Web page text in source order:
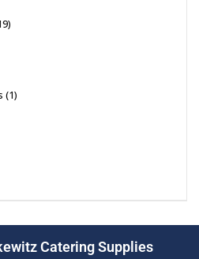
1
Catering Supplies